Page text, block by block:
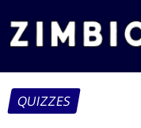
QUIZZES